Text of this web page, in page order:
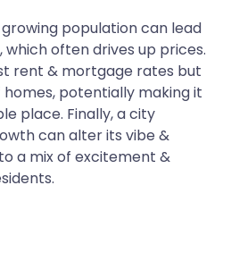
population can lead
often drives up prices.
rent & mortgage rates but
potentially making it
place. Finally, a city
can alter its vibe &
a mix of excitement &